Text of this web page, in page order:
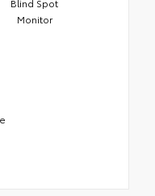
Monitor